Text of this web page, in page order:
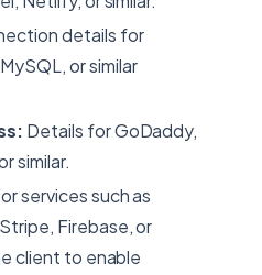
details for
or similar
Details for GoDaddy,
similar.
services such as
Firebase, or
client to enable